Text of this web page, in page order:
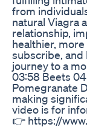
from
natural Viagra
relationship,
healthier,
subscribe, and
journey to a
03:58 Beets
Pomegranate
making
video is for
👉 https://